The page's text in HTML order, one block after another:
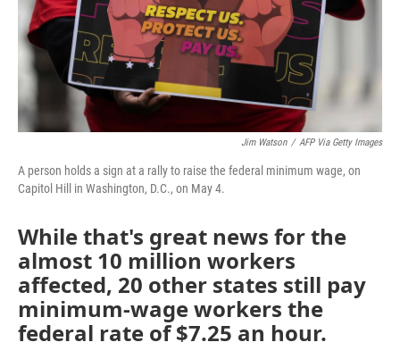
Jim Watson / AFP Via Getty Images
A person holds a sign at a rally to raise the federal minimum wage, on
Capitol Hill in Washington, D.C., on May 4.
While that's great news for the
almost 10 million workers
affected, 20 other states still pay
minimum-wage workers the
federal rate of $7.25 an hour.